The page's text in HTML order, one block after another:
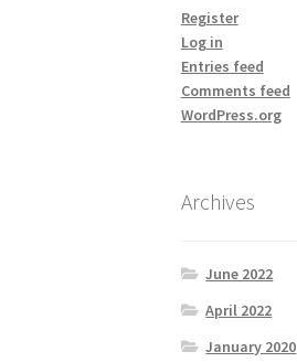
Register
Log in
Entries feed
Comments feed
WordPress.org
Archives
June 2022
April 2022
January 2020